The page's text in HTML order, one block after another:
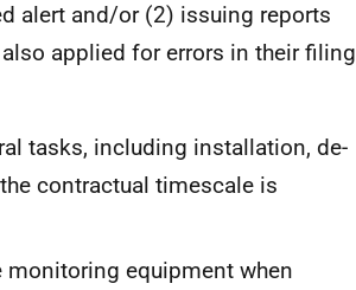
alert and/or (2) issuing reports
applied for errors in their filing
tasks, including installation, de-
contractual timescale is
monitoring equipment when